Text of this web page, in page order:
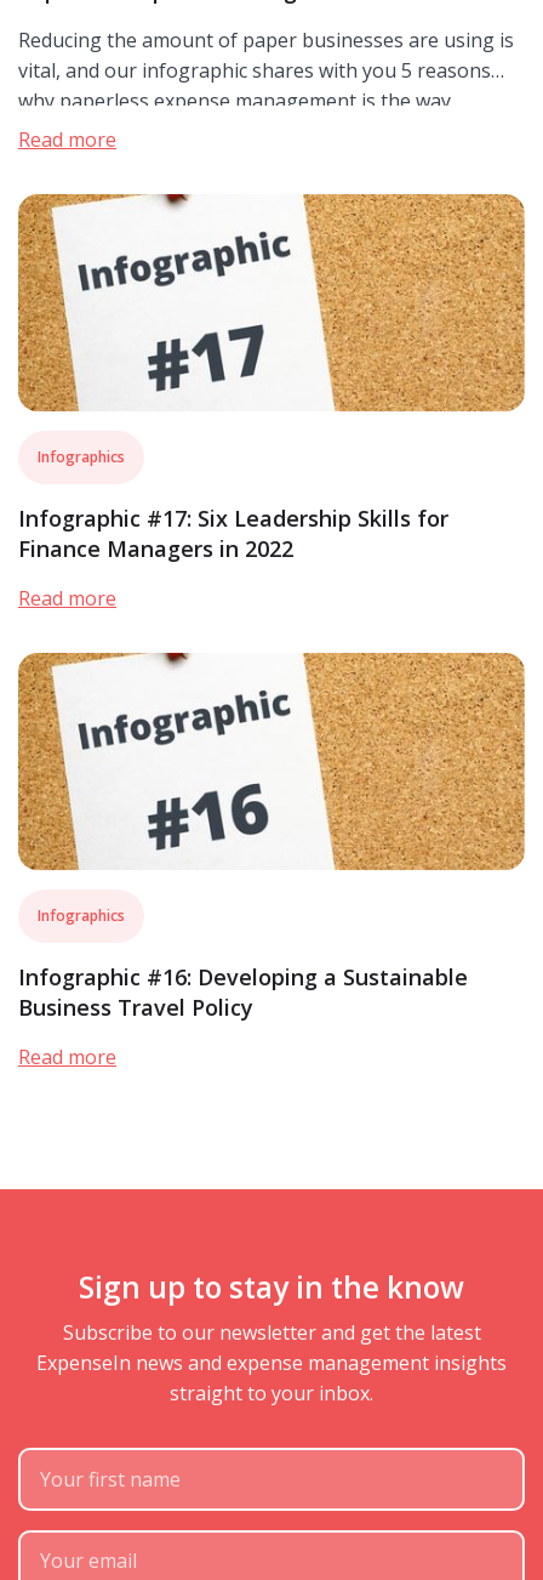
Reducing the amount of paper businesses are using is
vital, and our infographic shares with you 5 reasons
why paperless expense management is the way
forward.
Read more
Infographics
Infographic #17: Six Leadership Skills for
Finance Managers in 2022
Read more
Infographics
Infographic #16: Developing a Sustainable
Business Travel Policy
Read more
Sign up to stay in the know
Subscribe to our newsletter and get the latest
ExpenseIn news and expense management insights
straight to your inbox.